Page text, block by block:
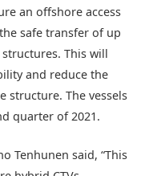
an offshore access
safe transfer of up
This will
and reduce the
structure. The vessels
quarter of 2021.
Tenhunen said, “This